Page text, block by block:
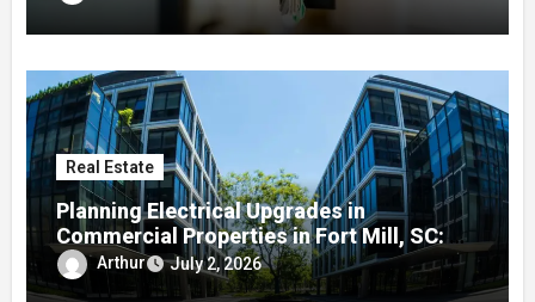
Real Estate
Planning Electrical Upgrades in
Commercial Properties in Fort Mill, SC: A
Local Guide
Arthur July 2, 2026